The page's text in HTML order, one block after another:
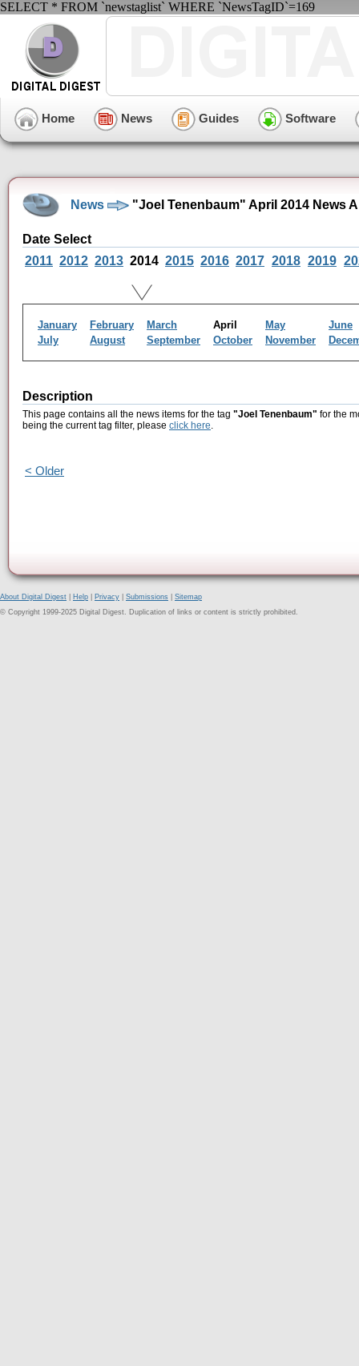
SELECT * FROM `newstaglist` WHERE `NewsTagID`=169
Home News Guides Software
News "Joel Tenenbaum" April 2014 News
Date Select
2011 2012 2013 2014 2015 2016 2017 2018 2019
January February March April May
June
July
August September October November
Description
This page contains all the news items for the tag "Joel Tenenbaum" for the
being the current tag filter, please click here.
< Older
About Digital Digest Help Privacy Submissions
Sitemap
© Copyright 1999-2025 Digital Digest. Duplication of links or content is strictly prohibited.